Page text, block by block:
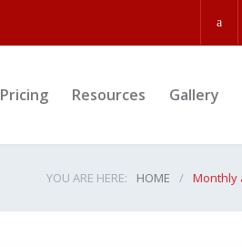
Pricing Resources Gallery
YOU ARE HERE: HOME / Monthly